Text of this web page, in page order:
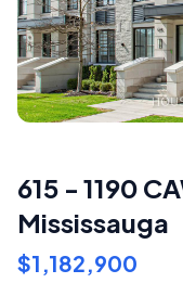
615 - 1190
Mississauga
$1,182,900